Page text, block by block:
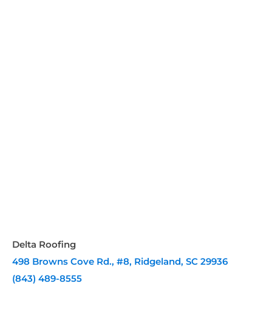
Delta Roofing
498 Browns Cove Rd., #8, Ridgeland, SC 29936
(843) 489-8555